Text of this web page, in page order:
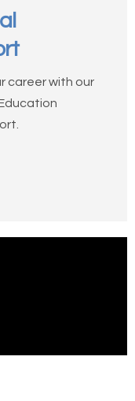
career with our